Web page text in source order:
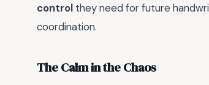
control they need for future
coordination.
The Calm in the Chaos